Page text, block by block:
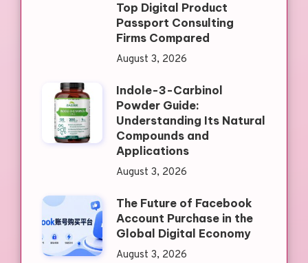
Top Digital Product
Passport Consulting
Firms Compared
August 3, 2026
Indole-3-Carbinol
Powder Guide:
Understanding Its Natural
Compounds and
Applications
August 3, 2026
The Future of Facebook
Account Purchase in the
Global Digital Economy
August 3, 2026